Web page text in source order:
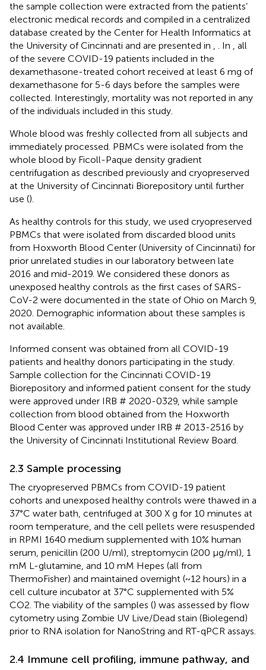
the sample collection were extracted from the patients’
electronic medical records and compiled in a centralized
database created by the Center for Health Informatics at
the University of Cincinnati and are presented in
. In
, all
of the severe COVID-19 patients included in the
dexamethasone-treated cohort received at least 6 mg of
dexamethasone for 5-6 days before the samples were
collected. Interestingly, mortality was not reported in any
of the individuals included in this study.
Whole blood was freshly collected from all subjects and
immediately processed. PBMCs were isolated from the
whole blood by Ficoll-Paque density gradient
centrifugation as described previously and cryopreserved
at the University of Cincinnati Biorepository until further
use ().
As healthy controls for this study, we used cryopreserved
PBMCs that were isolated from discarded blood units
from Hoxworth Blood Center (University of Cincinnati) for
prior unrelated studies in our laboratory between late
2016 and mid-2019. We considered these donors as
unexposed healthy controls as the first cases of SARS-
CoV-2 were documented in the state of Ohio on March 9,
2020. Demographic information about these samples is
not available.
Informed consent was obtained from all COVID-19
patients and healthy donors participating in the study.
Sample collection for the Cincinnati COVID-19
Biorepository and informed patient consent for the study
were approved under IRB # 2020-0329, while sample
collection from blood obtained from the Hoxworth
Blood Center was approved under IRB # 2013-2516 by
the University of Cincinnati Institutional Review Board.
2.3 Sample processing
The cryopreserved PBMCs from COVID-19 patient
cohorts and unexposed healthy controls were thawed in a
37°C water bath, centrifuged at 300 X g for 10 minutes at
room temperature, and the cell pellets were resuspended
in RPMI 1640 medium supplemented with 10% human
serum, penicillin (200 U/ml), streptomycin (200 μg/ml), 1
mM L-glutamine, and 10 mM Hepes (all from
ThermoFisher) and maintained overnight (~12 hours) in a
cell culture incubator at 37°C supplemented with 5%
CO2. The viability of the samples () was assessed by flow
cytometry using Zombie UV Live/Dead stain (Biolegend)
prior to RNA isolation for NanoString and RT-qPCR assays.
2.4 Immune cell profiling, immune pathway, and